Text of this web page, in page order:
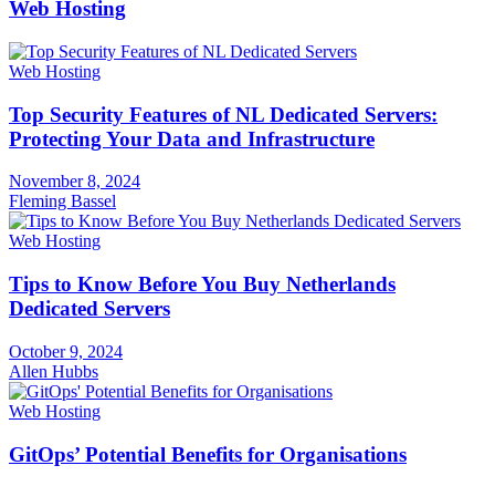
Web Hosting
Web Hosting
Top Security Features of NL Dedicated Servers:
Protecting Your Data and Infrastructure
November 8, 2024
Fleming Bassel
Web Hosting
Tips to Know Before You Buy Netherlands
Dedicated Servers
October 9, 2024
Allen Hubbs
Web Hosting
GitOps’ Potential Benefits for Organisations